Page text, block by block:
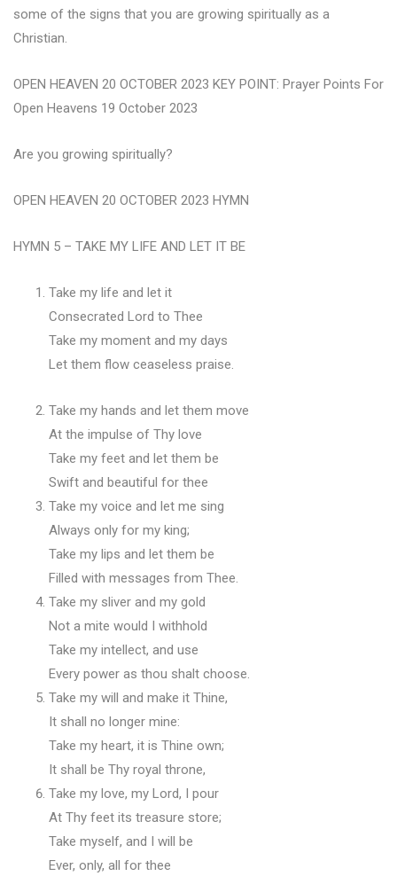
some of the signs that you are growing spiritually as a
Christian.
OPEN HEAVEN 20 OCTOBER 2023 KEY POINT: Prayer Points For
Open Heavens 19 October 2023
Are you growing spiritually?
OPEN HEAVEN 20 OCTOBER 2023 HYMN
HYMN 5 – TAKE MY LIFE AND LET IT BE
Take my life and let it
Consecrated Lord to Thee
Take my moment and my days
Let them flow ceaseless praise.
Take my hands and let them move
At the impulse of Thy love
Take my feet and let them be
Swift and beautiful for thee
Take my voice and let me sing
Always only for my king;
Take my lips and let them be
Filled with messages from Thee.
Take my sliver and my gold
Not a mite would I withhold
Take my intellect, and use
Every power as thou shalt choose.
Take my will and make it Thine,
It shall no longer mine:
Take my heart, it is Thine own;
It shall be Thy royal throne,
Take my love, my Lord, I pour
At Thy feet its treasure store;
Take myself, and I will be
Ever, only, all for thee